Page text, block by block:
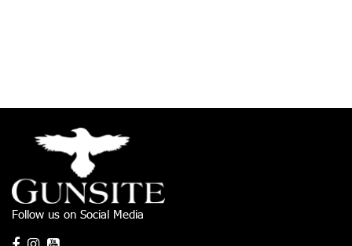
Follow us on Social Media